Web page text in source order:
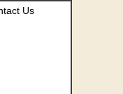
Us